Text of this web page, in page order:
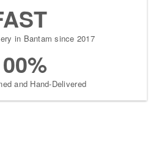
in Bantam since 2017
and Hand-Delivered